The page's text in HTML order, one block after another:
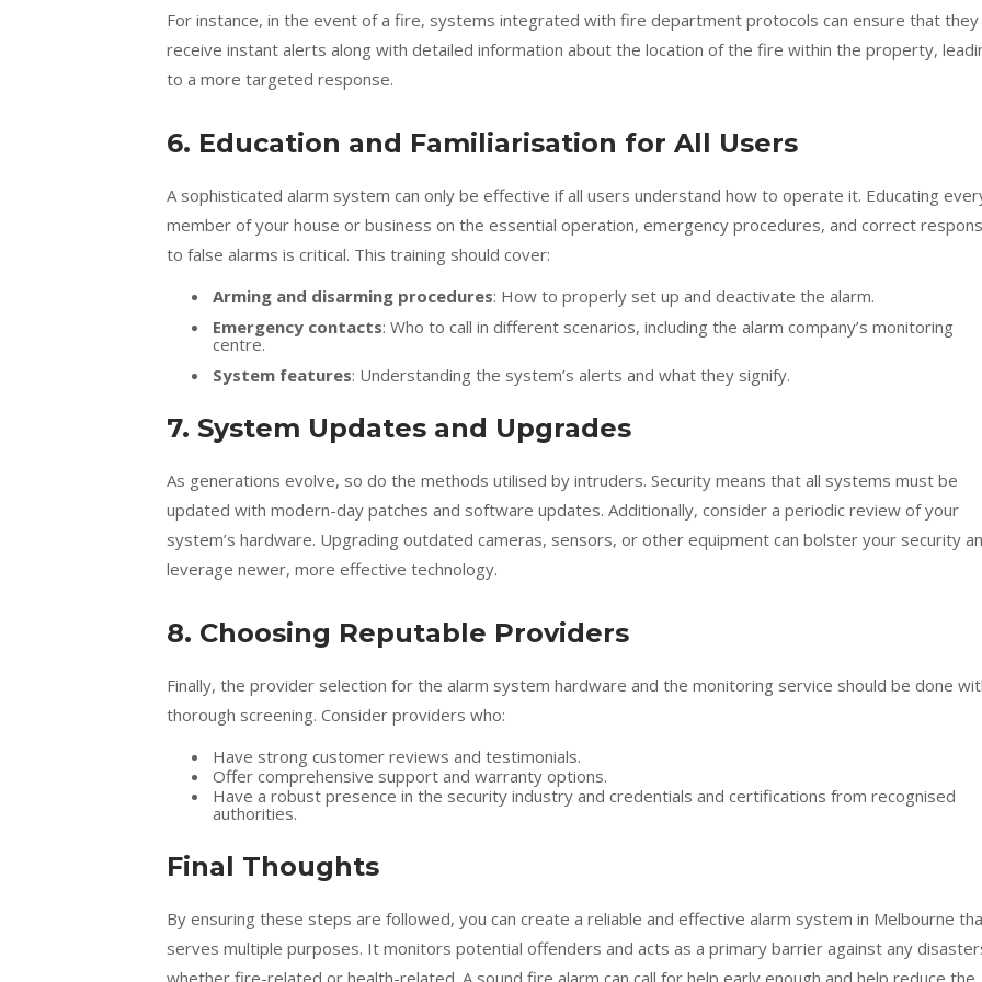
For instance, in the event of a fire, systems integrated with fire department protocols can ensure that they
receive instant alerts along with detailed information about the location of the fire within the property,
to a more targeted response.
6. Education and Familiarisation for All Users
A sophisticated alarm system can only be effective if all users understand how to operate it. Educating
member of your house or business on the essential operation, emergency procedures, and correct
to false alarms is critical. This training should cover:
Arming and disarming procedures: How to properly set up and deactivate the alarm.
Emergency contacts: Who to call in different scenarios, including the alarm company’s monitoring
centre.
System features: Understanding the system’s alerts and what they signify.
7. System Updates and Upgrades
As generations evolve, so do the methods utilised by intruders. Security means that all systems must be
updated with modern-day patches and software updates. Additionally, consider a periodic review of your
system’s hardware. Upgrading outdated cameras, sensors, or other equipment can bolster your security
leverage newer, more effective technology.
8. Choosing Reputable Providers
Finally, the provider selection for the alarm system hardware and the monitoring service should be done
thorough screening. Consider providers who:
Have strong customer reviews and testimonials.
Offer comprehensive support and warranty options.
Have a robust presence in the security industry and credentials and certifications from recognised
authorities.
Final Thoughts
By ensuring these steps are followed, you can create a reliable and effective alarm system in Melbourne
serves multiple purposes. It monitors potential offenders and acts as a primary barrier against any
whether fire-related or health-related. A sound fire alarm can call for help early enough and help reduce the